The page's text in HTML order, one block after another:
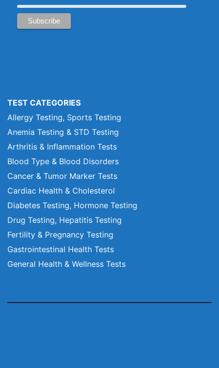
TEST CATEGORIES
Allergy Testing, Sports Testing
Anemia Testing & STD Testing
Arthritis & Inflammation Tests
Blood Type & Blood Disorders
Cancer & Tumor Marker Tests
Cardiac Health & Cholesterol
Diabetes Testing, Hormone Testing
Drug Testing, Hepatitis Testing
Fertility & Pregnancy Testing
Gastrointestinal Health Tests
General Health & Wellness Tests